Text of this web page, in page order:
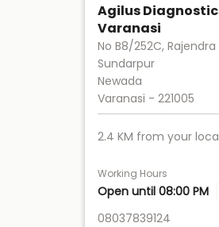
Agilus
Varanasi
No B8/252C,
Sundarpur
Newada
Varanasi - 221005
2.4 KM from your
Working Hours
Open until 08:00 PM
08037839124